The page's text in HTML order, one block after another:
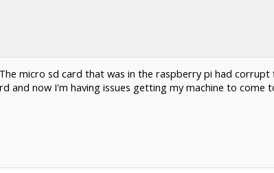
micro sd card that was in the raspberry pi had
and now I'm having issues getting my machine to come